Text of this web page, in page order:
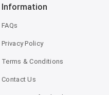
Information
FAQs
Privacy Policy
Terms & Conditions
Contact Us